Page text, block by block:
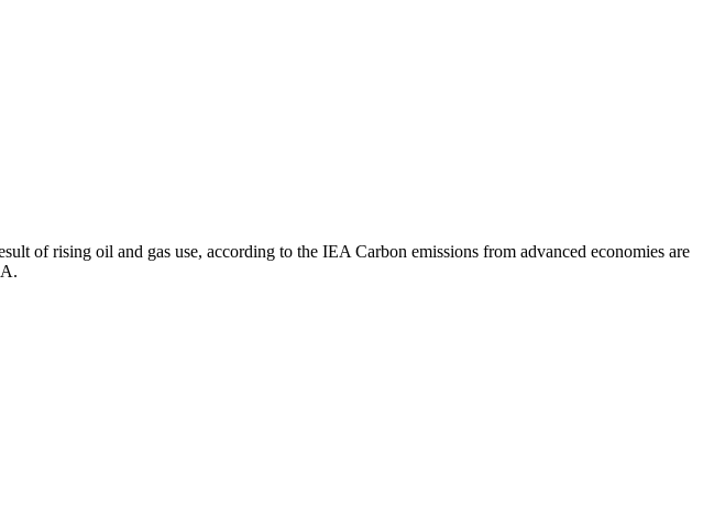
of rising oil and gas use, according to the IEA Carbon emissions from advanced economies are